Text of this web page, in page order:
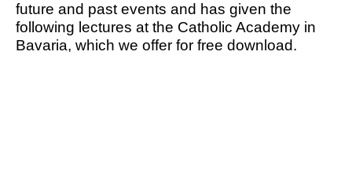
future and past events and has given the
following lectures at the Catholic Academy in
Bavaria, which we offer for free download.